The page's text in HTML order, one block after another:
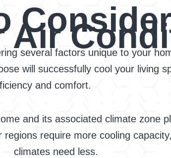
Air
several factors unique to your
will successfully cool your living
and comfort.
and its associated climate zone
require more cooling
climates need less.